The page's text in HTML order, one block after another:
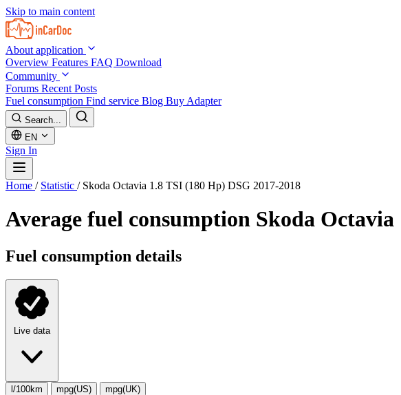
Skip to main content
About application
Overview Features FAQ Download
Community
Forums Recent Posts
Fuel consumption Find service Blog Buy Adapter
Search...
EN
Sign In
Home / Statistic / Skoda Octavia 1.8 TSI (180 Hp) DSG 2017-2018
Average fuel consumption Skoda Octavia
Fuel consumption details
Live data
l/100km mpg(US) mpg(UK)